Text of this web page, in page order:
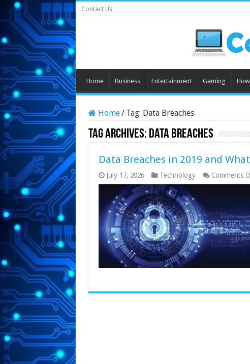
Contact Us
Home Business Entertainment Gaming
Home/ Tag: Data Breaches
Tag Archives: Data Breaches
Data Breaches in 2019 and
July 17, 2026 Technology Comments